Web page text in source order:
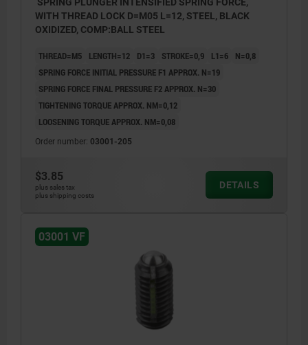
WITH THREAD LOCK D=M05 L=12, STEEL, BLACK
OXIDIZED, COMP:BALL STEEL
THREAD=M5 LENGTH=12 D1=3 STROKE=0,9 L1=6
N=0,8
SPRING FORCE INITIAL PRESSURE F1 APPROX. N=19
SPRING FORCE FINAL PRESSURE F2 APPROX. N=30
TIGHTENING TORQUE APPROX. NM=0,12
LOOSENING TORQUE APPROX. NM=0,08
Order number: 03001-205
$3.85
plus sales tax
plus shipping costs
DETAILS
03001 VF